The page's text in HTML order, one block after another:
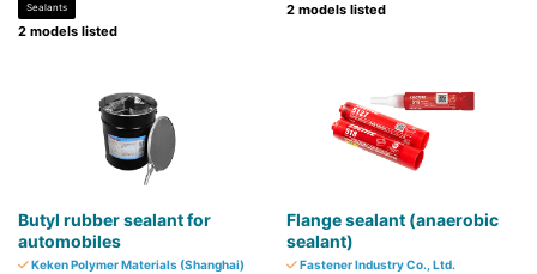
Sealants
2 models listed
2 models listed
Butyl rubber sealant for
automobiles
Keken Polymer Materials (Shanghai)
Flange sealant (anaerobic
sealant)
Fastener Industry Co., Ltd.